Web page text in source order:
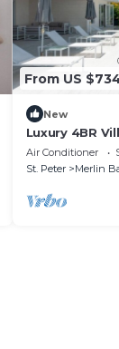
From US
New
Luxury 4BR
West Coast
Air Conditioner
St. Peter
Merlin